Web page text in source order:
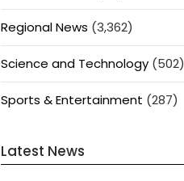
Regional News (3,362)
Science and Technology(502)
Sports & Entertainment (287)
Latest News